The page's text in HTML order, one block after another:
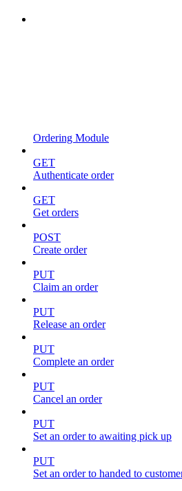
Ordering Module
GET
Authenticate order
GET
Get orders
POST
Create order
PUT
Claim an order
PUT
Release an order
PUT
Complete an order
PUT
Cancel an order
PUT
Set an order to awaiting pick up
PUT
Set an order to handed to